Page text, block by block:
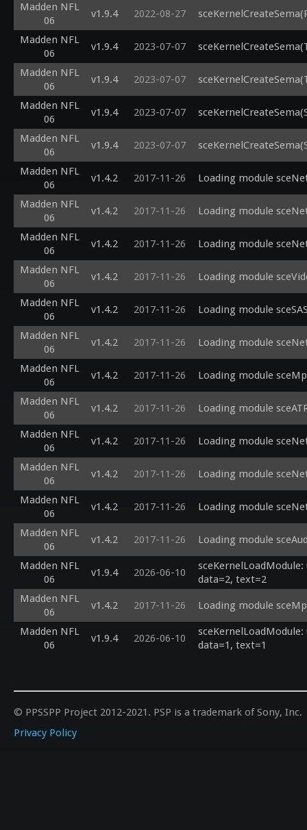
Madden NFL
06
v1.9.4 2022-08-27
Madden NFL
06
v1.9.4 2023-07-07
Madden NFL
06
v1.9.4 2023-07-07
Madden NFL
06
v1.9.4 2023-07-07
Madden NFL
06
v1.9.4 2023-07-07
Madden NFL
06
v1.4.2 2017-11-26 Loading module
Madden NFL
06
v1.4.2 2017-11-26 Loading module
Madden NFL
06
v1.4.2 2017-11-26 Loading module
Madden NFL
06
v1.4.2 2017-11-26 Loading module
Madden NFL
06
v1.4.2 2017-11-26 Loading module
Madden NFL
06
v1.4.2 2017-11-26 Loading module
Madden NFL
06
v1.4.2 2017-11-26 Loading module
Madden NFL
06
v1.4.2 2017-11-26 Loading module
Madden NFL
06
v1.4.2 2017-11-26 Loading module
Madden NFL
06
v1.4.2 2017-11-26 Loading module
Madden NFL
06
v1.4.2 2017-11-26 Loading module
Madden NFL
06
v1.4.2 2017-11-26 Loading module
Madden NFL
06
v1.9.4 2026-06-10
data=2, text=2
Madden NFL
06
v1.4.2 2017-11-26 Loading module
Madden NFL
06
v1.9.4 2026-06-10
data=1, text=1
© PPSSPP Project 2012-2021. PSP is a trademark of Sony, Inc.
Privacy Policy